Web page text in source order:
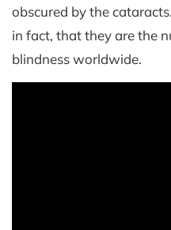
obscured by the
in fact, that they are the
blindness worldwide.